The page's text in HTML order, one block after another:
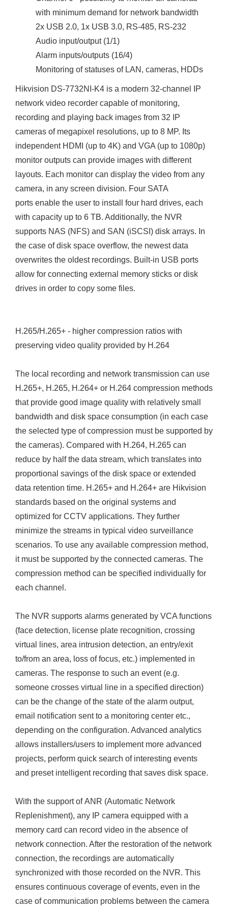
with minimum demand for network bandwidth
2x USB 2.0, 1x USB 3.0, RS-485, RS-232
Audio input/output (1/1)
Alarm inputs/outputs (16/4)
Monitoring of statuses of LAN, cameras, HDDs
Hikvision DS-7732NI-K4 is a modern 32-channel IP
network video recorder capable of monitoring,
recording and playing back images from 32 IP
cameras of megapixel resolutions, up to 8 MP. Its
independent HDMI (up to 4K) and VGA (up to 1080p)
monitor outputs can provide images with different
layouts. Each monitor can display the video from any
camera, in any screen division. Four SATA
ports enable the user to install four hard drives, each
with capacity up to 6 TB. Additionally, the NVR
supports NAS (NFS) and SAN (iSCSI) disk arrays. In
the case of disk space overflow, the newest data
overwrites the oldest recordings. Built-in USB ports
allow for connecting external memory sticks or disk
drives in order to copy some files.
H.265/H.265+ - higher compression ratios with
preserving video quality provided by H.264
The local recording and network transmission can use
H.265+, H.265, H.264+ or H.264 compression methods
that provide good image quality with relatively small
bandwidth and disk space consumption (in each case
the selected type of compression must be supported by
the cameras). Compared with H.264, H.265 can
reduce by half the data stream, which translates into
proportional savings of the disk space or extended
data retention time. H.265+ and H.264+ are Hikvision
standards based on the original systems and
optimized for CCTV applications. They further
minimize the streams in typical video surveillance
scenarios. To use any available compression method,
it must be supported by the connected cameras. The
compression method can be specified individually for
each channel.
The NVR supports alarms generated by VCA functions
(face detection, license plate recognition, crossing
virtual lines, area intrusion detection, an entry/exit
to/from an area, loss of focus, etc.) implemented in
cameras. The response to such an event (e.g.
someone crosses virtual line in a specified direction)
can be the change of the state of the alarm output,
email notification sent to a monitoring center etc.,
depending on the configuration. Advanced analytics
allows installers/users to implement more advanced
projects, perform quick search of interesting events
and preset intelligent recording that saves disk space.
With the support of ANR (Automatic Network
Replenishment), any IP camera equipped with a
memory card can record video in the absence of
network connection. After the restoration of the network
connection, the recordings are automatically
synchronized with those recorded on the NVR. This
ensures continuous coverage of events, even in the
case of communication problems between the camera